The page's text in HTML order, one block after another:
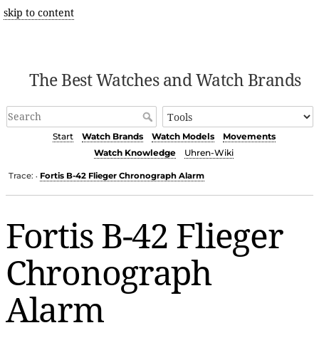
skip to content
The Best Watches and Watch Brands
Start Watch Brands Watch Models
Movements
Watch Knowledge
Uhren-Wiki
Trace: • Fortis B-42 Flieger Chronograph Alarm
Fortis B-42 Flieger
Chronograph
Alarm